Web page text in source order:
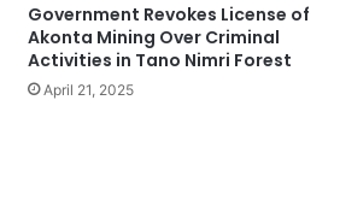
Government Revokes License of
Akonta Mining Over Criminal
Activities in Tano Nimri Forest
April 21, 2025